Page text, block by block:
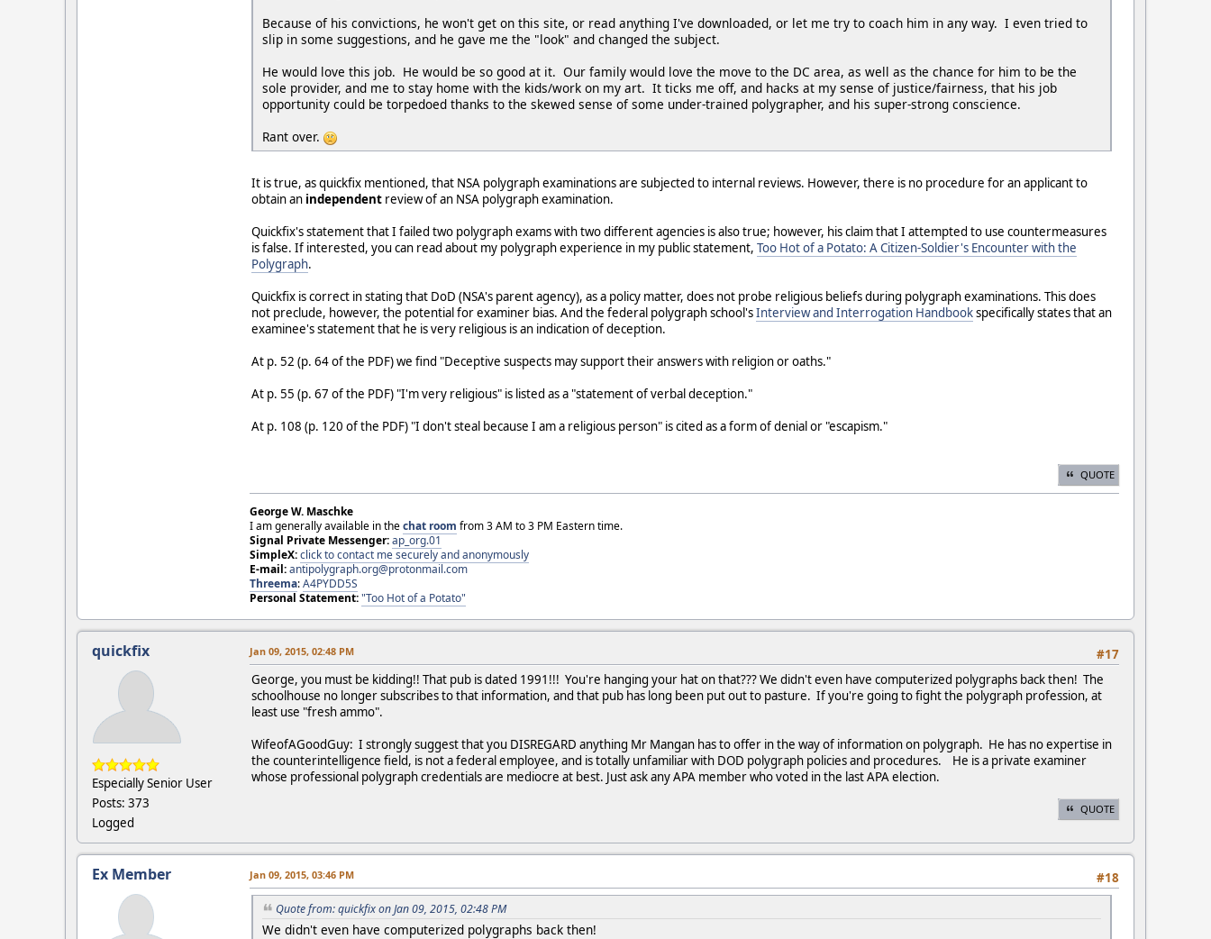
Because of his convictions, he won't get on this site, or read anything I've downloaded, or let me try to coach him in any way. I even tried to
slip in some suggestions, and he gave me the "look" and changed the subject.
He would love this job. He would be so good at it. Our family would love the move to the DC area, as well as the chance for him to be the
sole provider, and me to stay home with the kids/work on my art. It ticks me off, and hacks at my sense of justice/fairness, that his job
opportunity could be torpedoed thanks to the skewed sense of some under-trained polygrapher, and his super-strong conscience.
Rant over.
It is true, as quickfix mentioned, that NSA polygraph examinations are subjected to internal reviews. However, there is no procedure for an applicant to
obtain an independent review of an NSA polygraph examination.
Quickfix's statement that I failed two polygraph exams with two different agencies is also true; however, his claim that I attempted to use countermeasures
is false. If interested, you can read about my polygraph experience in my public statement, Too Hot of a Potato: A Citizen-Soldier's Encounter with the
Polygraph.
Quickfix is correct in stating that DoD (NSA's parent agency), as a policy matter, does not probe religious beliefs during polygraph examinations. This does
not preclude, however, the potential for examiner bias. And the federal polygraph school'sInterview and Interrogation Handbookspecifically states that an
examinee's statement that he is very religious is an indication of deception.
At p. 52 (p. 64 of the PDF) we find "Deceptive suspects may support their answers with religion or oaths."
At p. 55 (p. 67 of the PDF) "I'm very religious" is listed as a "statement of verbal deception."
At p. 108 (p. 120 of the PDF) "I don't steal because I am a religious person" is cited as a form of denial or "escapism."
QUOTE
George W. Maschke
I am generally available in thechat room from 3 AM to 3 PM Eastern time.
Signal Private Messenger:ap_org.01
SimpleX:click to contact me securely and anonymously
E-mail:antipolygraph.org@protonmail.com
Threema:A4PYDD5S
Personal Statement:"Too Hot of a Potato"
quickfix
Especially Senior User
Posts: 373
Logged
#17
Jan 09, 2015, 02:48 PM
George, you must be kidding!! That pub is dated 1991!!! You're hanging your hat on that??? We didn't even have computerized polygraphs back then! The
schoolhouse no longer subscribes to that information, and that pub has long been put out to pasture. If you're going to fight the polygraph profession, at
least use "fresh ammo".
WifeofAGoodGuy: I strongly suggest that you DISREGARD anything Mr Mangan has to offer in the way of information on polygraph. He has no expertise in
the counterintelligence field, is not a federal employee, and is totally unfamiliar with DOD polygraph policies and procedures. He is a private examiner
whose professional polygraph credentials are mediocre at best. Just ask any APA member who voted in the last APA election.
QUOTE
Ex Member #18
Jan 09, 2015, 03:46 PM
Quote from: quickfix on Jan 09, 2015, 02:48 PM
We didn't even have computerized polygraphs back then!